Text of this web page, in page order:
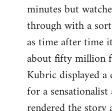
minutes but
through with a
as time after time
about fifty million
Kubric displayed
for a